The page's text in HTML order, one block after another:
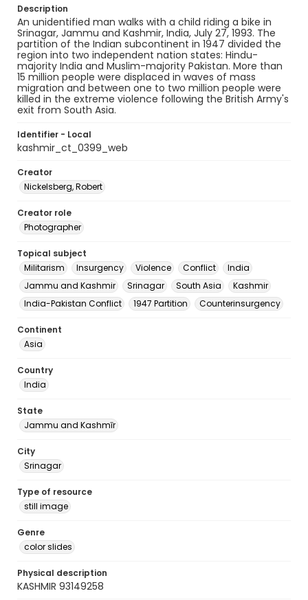
Description
An unidentified man walks with a child riding a bike in
Srinagar, Jammu and Kashmir, India, July 27, 1993. The
partition of the Indian subcontinent in 1947 divided the
region into two independent nation states: Hindu-
majority India and Muslim-majority Pakistan. More than
15 million people were displaced in waves of mass
migration and between one to two million people were
killed in the extreme violence following the British Army's
exit from South Asia.
Identifier - Local
kashmir_ct_0399_web
Creator
Nickelsberg, Robert
Creator role
Photographer
Topical subject
Militarism
Insurgency Violence Conflict
India
Jammu and Kashmir
Srinagar South Asia
Kashmir
India-Pakistan Conflict
1947 Partition Counterinsurgency
Continent
Asia
Country
India
State
Jammu and Kashmīr
City
Srinagar
Type of resource
still image
Genre
color slides
Physical description
KASHMIR 93149258